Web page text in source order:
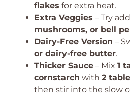
flakes for extra heat.
Extra Veggies – Try
mushrooms, or bell
Dairy-Free Version –
or dairy-free butter.
Thicker Sauce – Mix 1
cornstarch with 2
then stir into the slow